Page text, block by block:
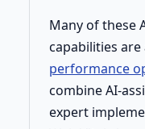
Many of these
capabilities
performance
combine AI-
expert